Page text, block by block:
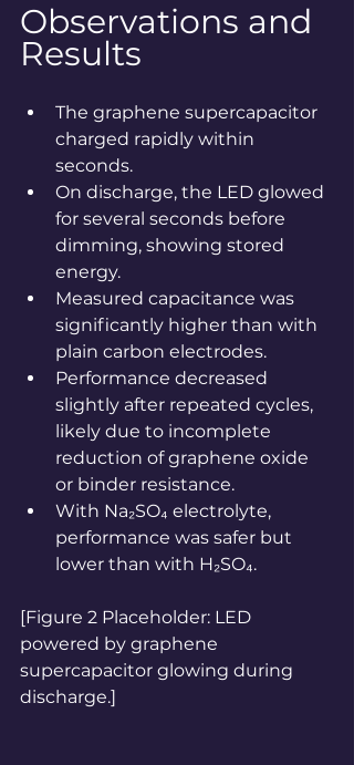
Observations and
Results
The graphene supercapacitor
charged rapidly within
seconds.
On discharge, the LED glowed
for several seconds before
dimming, showing stored
energy.
Measured capacitance was
significantly higher than with
plain carbon electrodes.
Performance decreased
slightly after repeated cycles,
likely due to incomplete
reduction of graphene oxide
or binder resistance.
With Na₂SO₄ electrolyte,
performance was safer but
lower than with H₂SO₄.
[Figure 2 Placeholder: LED
powered by graphene
supercapacitor glowing during
discharge.]